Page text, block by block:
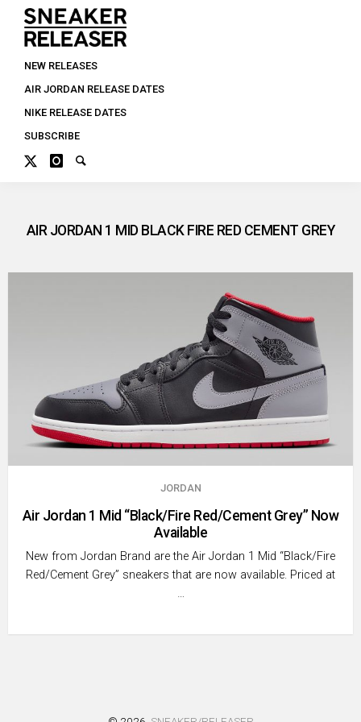
NEW RELEASES
AIR JORDAN RELEASE DATES
NIKE RELEASE DATES
SUBSCRIBE
AIR JORDAN 1 MID BLACK FIRE RED CEMENT GREY
JORDAN
Air Jordan 1 Mid “Black/Fire Red/Cement Grey” Now
Available
New from Jordan Brand are the Air Jordan 1 Mid “Black/Fire
Red/Cement Grey” sneakers that are now available. Priced at
…